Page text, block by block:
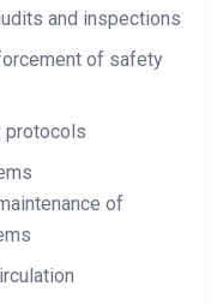
and inspections
of safety
protocols
of